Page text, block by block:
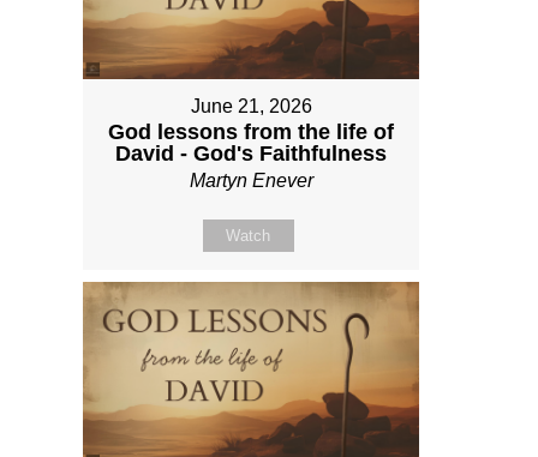
June 21, 2026
God lessons from the life of
David - God's Faithfulness
Martyn Enever
Watch